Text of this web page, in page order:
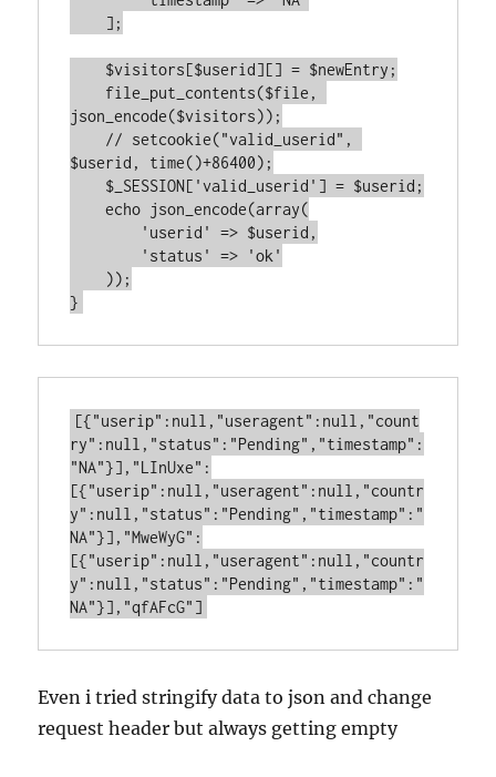
json_encode($visitors));
$userid, time()+86400);
    echo json_encode(array(
[{"userip":null,"useragent":null,"count
ry":null,"status":"Pending","timestamp":
"NA"}],"LInUxe":
[{"userip":null,"useragent":null,"countr
y":null,"status":"Pending","timestamp":"
NA"}],"MweWyG":
[{"userip":null,"useragent":null,"countr
y":null,"status":"Pending","timestamp":"
Even i tried stringify data to json and change
request header but always getting empty